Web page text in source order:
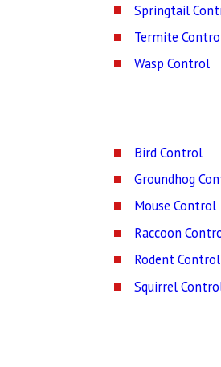
Springtail
Termite
Wasp Control
Bird Control
Groundhog
Mouse Control
Raccoon
Rodent Control
Squirrel